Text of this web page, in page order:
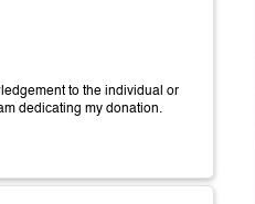
to the individual or
dedicating my donation.